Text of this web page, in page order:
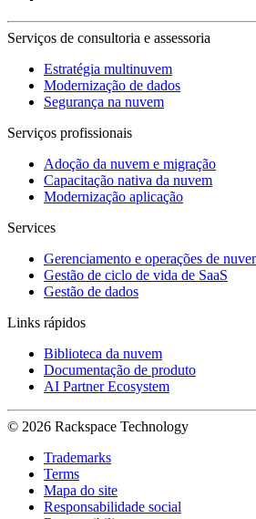
Serviços de consultoria e assessoria
Estratégia multinuvem
Modernização de dados
Segurança na nuvem
Serviços profissionais
Adoção da nuvem e migração
Capacitação nativa da nuvem
Modernização aplicação
Services
Gerenciamento e operações de
Gestão de ciclo de vida de SaaS
Gestão de dados
Links rápidos
Biblioteca da nuvem
Documentação de produto
AI Partner Ecosystem
© 2026 Rackspace Technology
Trademarks
Terms
Mapa do site
Responsabilidade social